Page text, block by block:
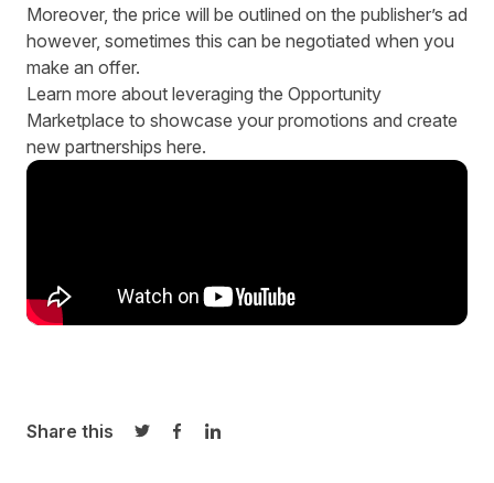
Moreover, the price will be outlined on the publisher’s ad
however, sometimes this can be negotiated when you
make an offer.
Learn more about leveraging the Opportunity
Marketplace to showcase your promotions and create
new partnerships here.
Share this
Share on Twitter
Share on Facebook
Share on LinkedIn